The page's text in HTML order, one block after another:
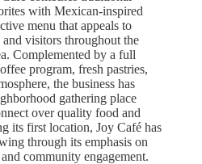
with Mexican-inspired
menu that appeals to
visitors throughout the
Complemented by a full
program, fresh pastries,
the business has
gathering place
over quality food and
its first location, Joy Café has
through its emphasis on
community engagement.